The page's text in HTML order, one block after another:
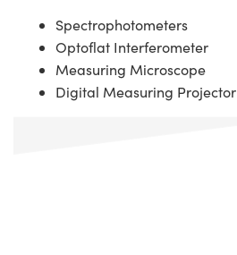
Spectrophotometers
Optoflat Interferometer
Measuring Microscope
Digital Measuring Projector